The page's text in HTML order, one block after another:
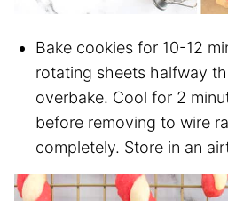
Bake cookies for 10-12
rotating sheets halfway
overbake. Cool for 2
before removing to wire
completely. Store in an